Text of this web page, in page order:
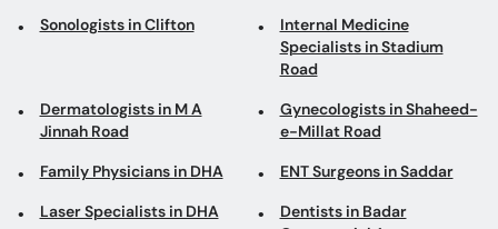
ENT Surgeons in Saddar
Commercial Area
Nazimabad
Shaheed-e-Millat Road